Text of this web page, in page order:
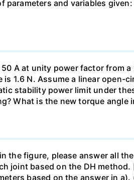
and variables given:
A at unity power factor from
1.6 N. Assume a linear open-
stability power limit under
What is the new torque angle
the figure, please answer all
joint based on the DH
based on the answer in